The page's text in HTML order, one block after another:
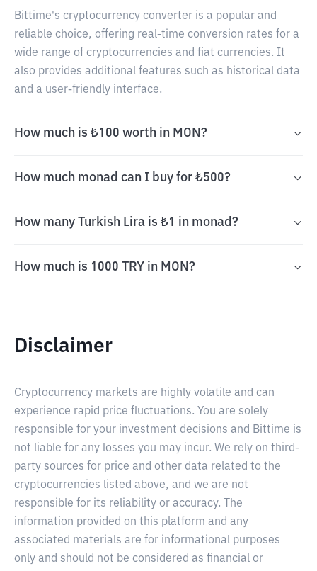
Bittime's cryptocurrency converter is a popular and
reliable choice, offering real-time conversion rates for a
wide range of cryptocurrencies and fiat currencies. It
also provides additional features such as historical data
and a user-friendly interface.
How much is ₺100 worth in MON?
How much monad can I buy for ₺500?
How many Turkish Lira is ₺1 in monad?
How much is 1000 TRY in MON?
Disclaimer
Cryptocurrency markets are highly volatile and can
experience rapid price fluctuations. You are solely
responsible for your investment decisions and Bittime is
not liable for any losses you may incur. We rely on third-
party sources for price and other data related to the
cryptocurrencies listed above, and we are not
responsible for its reliability or accuracy. The
information provided on this platform and any
associated materials are for informational purposes
only and should not be considered as financial or